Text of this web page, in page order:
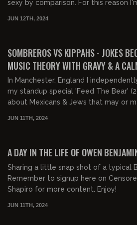
sexy by comparison. For this reason
JUN 12TH, 2024
SOMBREROS VS KIPPAHS - JOKES
MUSIC THEORY WITH GRAVY & A
MEDLEY
In Manchester, England I
my standup special 'Feed The Bear'
about Mexicans & Jews that may or
JUN 11TH, 2024
A DAY IN THE LIFE OF OWEN
Sharing a little snap shot of a typical
Remember to signup here on
Shapiro for more content. Enjoy!
JUN 11TH, 2024